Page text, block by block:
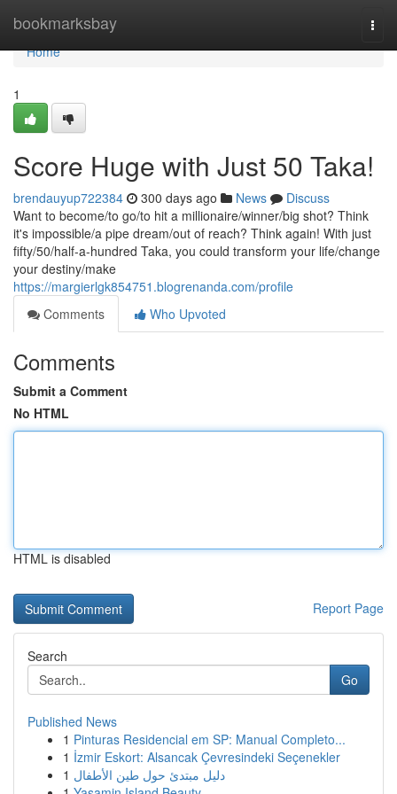
bookmarksbay
Home
Home
1
Score Huge with Just 50 Taka!
brendauyup722384 300 days ago News
Discuss
Want to become/to go/to hit a millionaire/winner/big shot? Think
it's impossible/a pipe dream/out of reach? Think again! With just
fifty/50/half-a-hundred Taka, you could transform your life/change
your destiny/make
https://margierlgk854751.blogrenanda.com/profile
Comments
Who Upvoted
Comments
Submit a Comment
No HTML
HTML is disabled
Report Page
Search
Go
Published News
1 Pinturas Residencial em SP: Manual Completo...
1 İzmir Eskort: Alsancak Çevresindeki Seçenekler
1 دليل مبتدئ حول طين الأطفال